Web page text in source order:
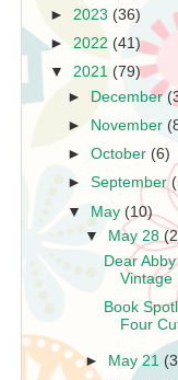
► 2023 (36)
► 2022 (41)
▼ 2021 (79)
►
December
►
November
►October (6)
►September
▼ May (10)
▼
May 28
Dear
Vintage
Book
Four
► May 21